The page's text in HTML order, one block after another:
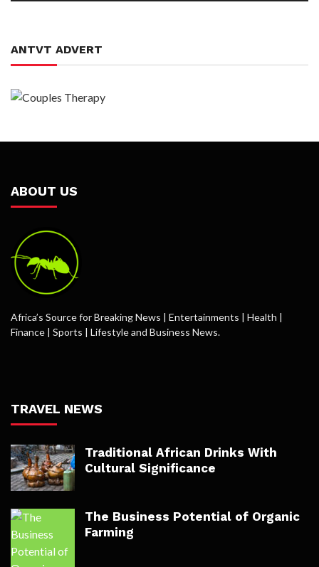
ANTVT ADVERT
ABOUT US
Africa’s Source for Breaking News | Entertainments | Health |
Finance | Sports | Lifestyle and Business News.
TRAVEL NEWS
Traditional African Drinks With
Cultural Significance
The Business Potential of Organic
Farming